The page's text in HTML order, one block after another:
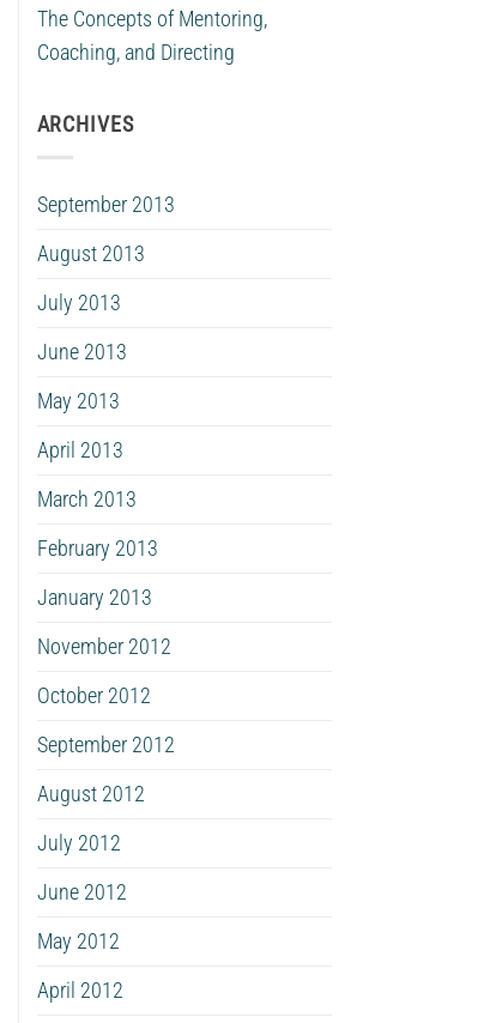
The Concepts of Mentoring,
Coaching, and Directing
ARCHIVES
September 2013
August 2013
July 2013
June 2013
May 2013
April 2013
March 2013
February 2013
January 2013
November 2012
October 2012
September 2012
August 2012
July 2012
June 2012
May 2012
April 2012